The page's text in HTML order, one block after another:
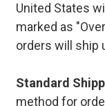
United States
marked as
orders will ship
Standard
method for